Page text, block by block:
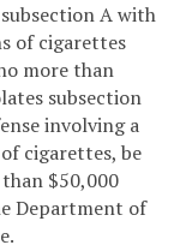
A with
of cigarettes
more than
subsection
involving a
cigarettes, be
$50,000
Department of